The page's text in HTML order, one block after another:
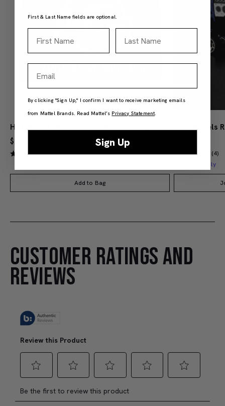
$9.99
(4)
Add to Bag
(4)
Members Only
CUSTOMER RATINGS AND
REVIEWS
First & Last Name fields are optional.
By clicking "Sign Up," I confirm I want to receive marketing emails
from Mattel Brands. Read Mattel’s Privacy Statement.
Sign Up